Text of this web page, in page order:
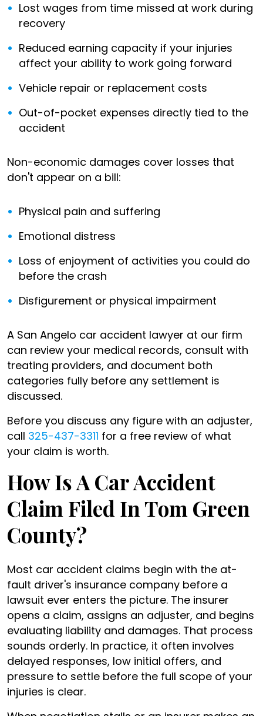
Lost wages from time missed at work during
recovery
Reduced earning capacity if your injuries
affect your ability to work going forward
Vehicle repair or replacement costs
Out-of-pocket expenses directly tied to the
accident
Non-economic damages cover losses that
don't appear on a bill:
Physical pain and suffering
Emotional distress
Loss of enjoyment of activities you could do
before the crash
Disfigurement or physical impairment
A San Angelo car accident lawyer at our firm
can review your medical records, consult with
treating providers, and document both
categories fully before any settlement is
discussed.
Before you discuss any figure with an adjuster,
call 325-437-3311 for a free review of what
your claim is worth.
How Is A Car Accident
Claim Filed In Tom Green
County?
Most car accident claims begin with the at-
fault driver's insurance company before a
lawsuit ever enters the picture. The insurer
opens a claim, assigns an adjuster, and begins
evaluating liability and damages. That process
sounds orderly. In practice, it often involves
delayed responses, low initial offers, and
pressure to settle before the full scope of your
injuries is clear.